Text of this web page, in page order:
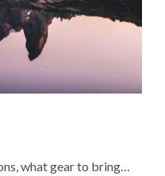
what gear to bring…